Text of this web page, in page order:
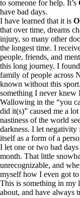
to someone for help. It’s
have bad days.
I have learned that it is
that over time, dreams
injury, so many other
the longest time. I
people, friends, and
this long journey. I
family of people across
known without this
something I never knew
Wallowing in the “you
did it(s)” caused me a
nastiness of the world
darkness. I let negativity
itself as a form of a
I let one or two bad
month. That little
unrecognizable, and
myself how I even got
This is something in my
about, and have always